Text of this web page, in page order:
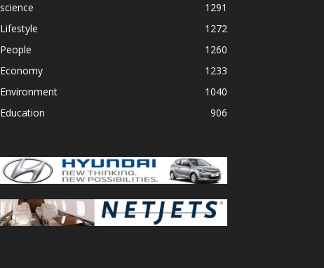
science
1291
Lifestyle
1272
People
1260
Economy
1233
Environment
1040
Education
906